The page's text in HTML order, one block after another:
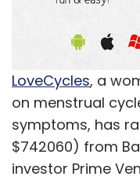
LoveCycles, a
on menstrual
symptoms, has
$742060) from
investor Prime